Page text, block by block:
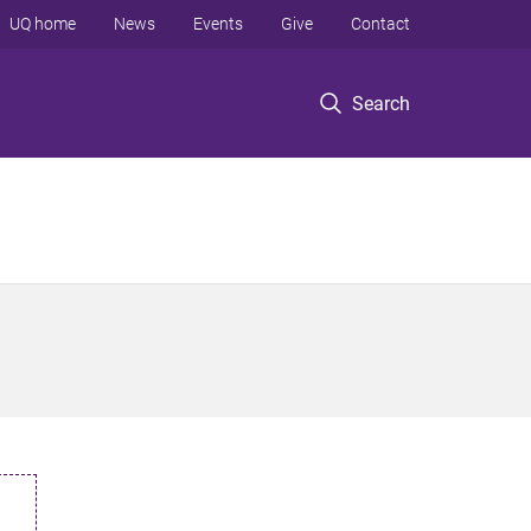
Search
UQ home News Events Give Contact